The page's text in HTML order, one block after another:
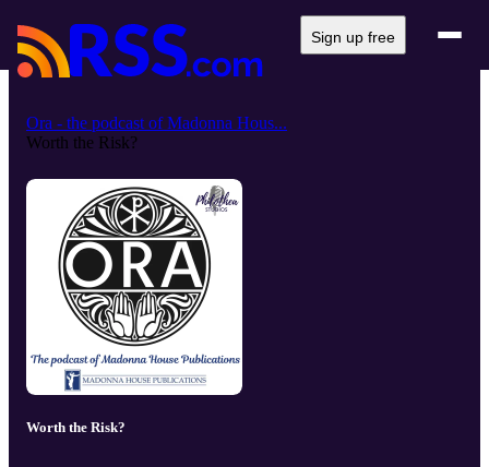
Sign up free
Ora - the podcast of Madonna Hous...
Worth the Risk?
Worth the Risk?